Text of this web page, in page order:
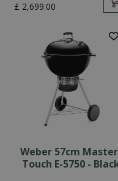
£ 2,699.00
Weber 57cm
Touch E-5750 -